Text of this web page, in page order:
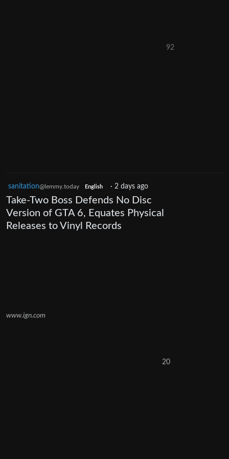
92
sanitation@lemmy.today English · 2 days ago
Take-Two Boss Defends No Disc
Version of GTA 6, Equates Physical
Releases to Vinyl Records
www.ign.com
20